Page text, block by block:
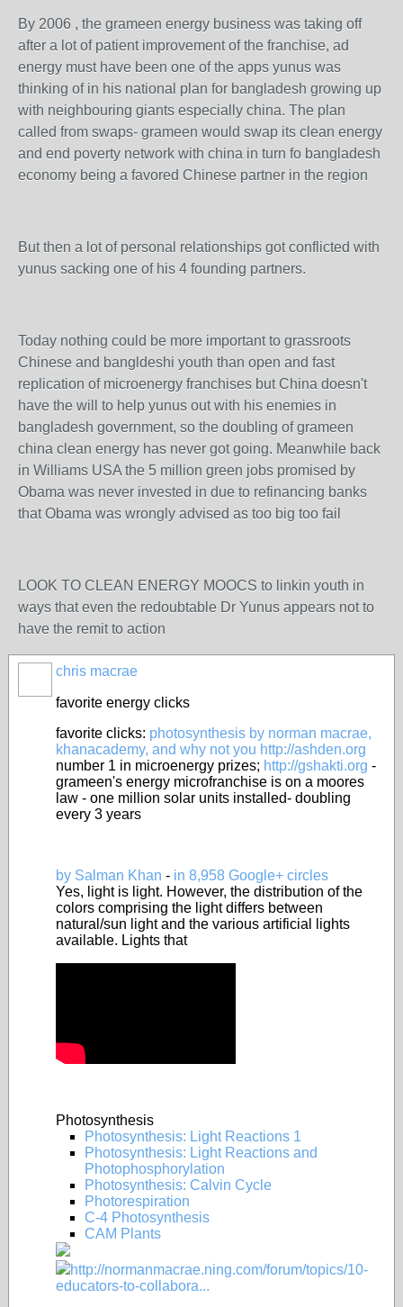
By 2006 , the grameen energy business was taking off
after a lot of patient improvement of the franchise, ad
energy must have been one of the apps yunus was
thinking of in his national plan for bangladesh growing up
with neighbouring giants especially china. The plan
called from swaps- grameen would swap its clean energy
and end poverty network with china in turn fo bangladesh
economy being a favored Chinese partner in the region
But then a lot of personal relationships got conflicted with
yunus sacking one of his 4 founding partners.
Today nothing could be more important to grassroots
Chinese and bangldeshi youth than open and fast
replication of microenergy franchises but China doesn't
have the will to help yunus out with his enemies in
bangladesh government, so the doubling of grameen
china clean energy has never got going. Meanwhile back
in Williams USA the 5 million green jobs promised by
Obama was never invested in due to refinancing banks
that Obama was wrongly advised as too big too fail
LOOK TO CLEAN ENERGY MOOCS to linkin youth in
ways that even the redoubtable Dr Yunus appears not to
have the remit to action
chris macrae
favorite energy clicks
favorite clicks: photosynthesis by norman macrae,
khanacademy, and why not you http://ashden.org
number 1 in microenergy prizes; http://gshakti.org -
grameen's energy microfranchise is on a moores
law - one million solar units installed- doubling
every 3 years
by Salman Khan - in 8,958 Google+ circles
Yes, light is light. However, the distribution of the
colors comprising the light differs between
natural/sun light and the various artificial lights
available. Lights that
Photosynthesis
Photosynthesis: Light Reactions 1
Photosynthesis: Light Reactions and
Photophosphorylation
Photosynthesis: Calvin Cycle
Photorespiration
C-4 Photosynthesis
CAM Plants
http://normanmacrae.ning.com/forum/topics/10-
educators-to-collabora...